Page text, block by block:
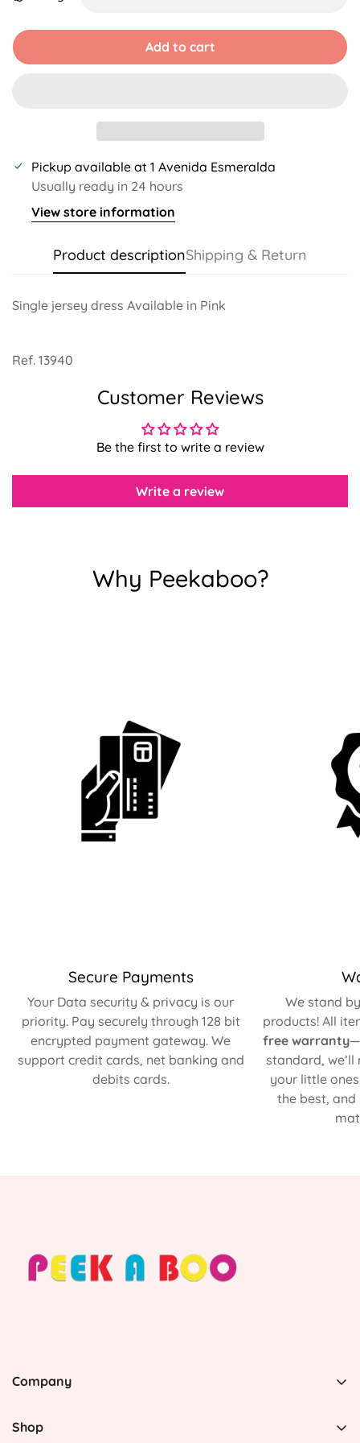
Add to cart
Pickup available at 1 Avenida Esmeralda
Usually ready in 24 hours
View store information
Product descriptionShipping & Return
Single jersey dress Available in Pink
Ref. 13940
Customer Reviews
Be the first to write a review
Write a review
Why Peekaboo?
Secure Payments
Your Data security & privacy is our
priority. Pay securely through 128 bit
encrypted payment gateway. We
support credit cards, net banking and
debits cards.
We stand
products! All
free warranty—
standard,
your little
the best,
Company
Rico 00969, United States
Shop
Confirm your age
Are you 18 years old or older?